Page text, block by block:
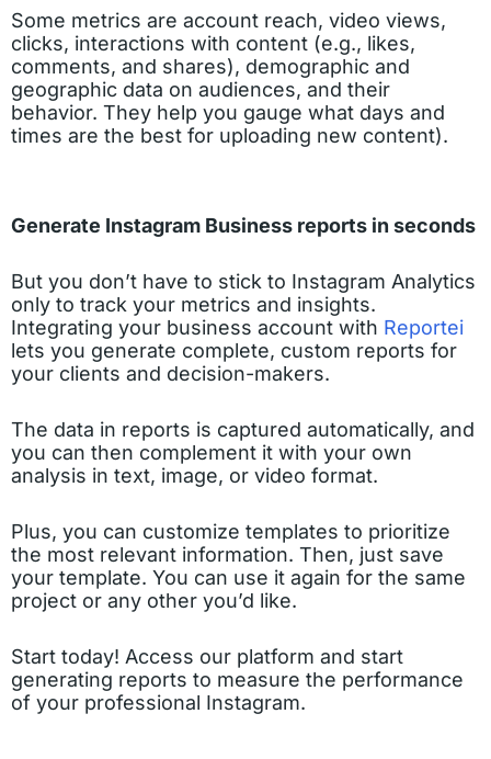
Some metrics are account reach, video views,
clicks, interactions with content (e.g., likes,
comments, and shares), demographic and
geographic data on audiences, and their
behavior. They help you gauge what days and
times are the best for uploading new content).
Generate Instagram Business reports in seconds
But you don’t have to stick to Instagram Analytics
only to track your metrics and insights.
Integrating your business account with Reportei
lets you generate complete, custom reports for
your clients and decision-makers.
The data in reports is captured automatically, and
you can then complement it with your own
analysis in text, image, or video format.
Plus, you can customize templates to prioritize
the most relevant information. Then, just save
your template. You can use it again for the same
project or any other you’d like.
Start today! Access our platform and start
generating reports to measure the performance
of your professional Instagram.